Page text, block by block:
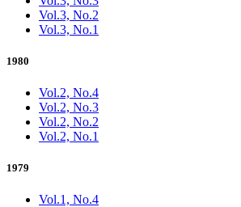
Vol.3, No.2
Vol.3, No.1
1980
Vol.2, No.4
Vol.2, No.3
Vol.2, No.2
Vol.2, No.1
1979
Vol.1, No.4